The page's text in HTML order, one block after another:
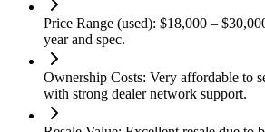
Price Range (used): $18,000 –
year and spec.
Ownership Costs: Very affordable to
with strong dealer network support.